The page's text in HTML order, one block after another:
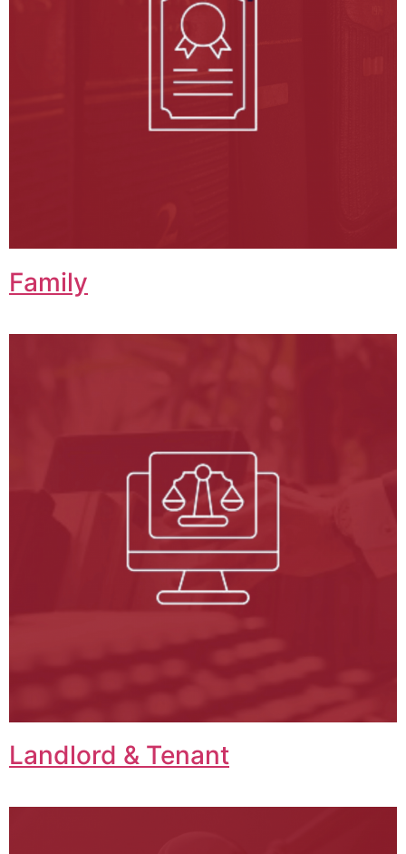
Family
Landlord & Tenant